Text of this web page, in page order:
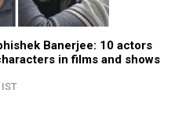
Banerjee: 10 actors
in films and shows